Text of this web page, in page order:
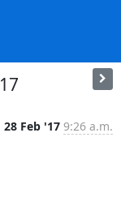
28 Feb '17 9:26 a.m.